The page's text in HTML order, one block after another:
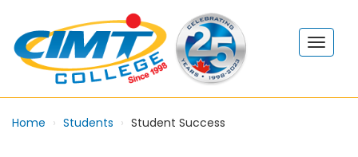
Home Students Student Success